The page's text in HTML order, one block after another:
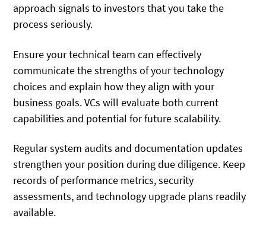
approach signals to investors that you take the
process seriously.
Ensure your technical team can effectively
communicate the strengths of your technology
choices and explain how they align with your
business goals. VCs will evaluate both current
capabilities and potential for future scalability.
Regular system audits and documentation updates
strengthen your position during due diligence. Keep
records of performance metrics, security
assessments, and technology upgrade plans readily
available.